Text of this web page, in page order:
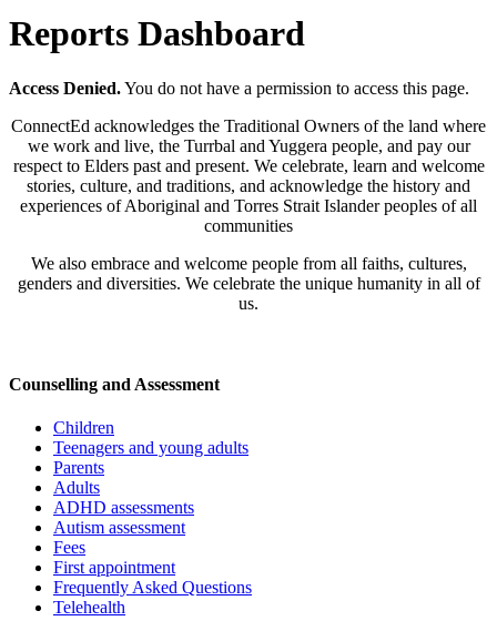
Reports Dashboard
Access Denied.You do not have a permission to access this page.
ConnectEd acknowledges the Traditional Owners of the land where
we work and live, the Turrbal and Yuggera people, and pay our
respect to Elders past and present. We celebrate, learn and welcome
stories, culture, and traditions, and acknowledge the history and
experiences of Aboriginal and Torres Strait Islander peoples of all
communities
We also embrace and welcome people from all faiths, cultures,
genders and diversities. We celebrate the unique humanity in all of
us.
Counselling and Assessment
Children
Teenagers and young adults
Parents
Adults
ADHD assessments
Autism assessment
Fees
First appointment
Frequently Asked Questions
Telehealth